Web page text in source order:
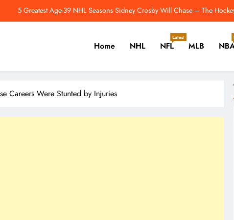
How Is The Justin Herbert-Mike McDaniel Partnership? 4
Edmonton Oilers Have One More Unusual Offseason Signing to Make – The
Jahmyr Gibbs Returns To Practice Field For
5 Greatest Age-39 NHL Seasons Sidney Crosby Will Chase – The
How Is The Justin Herbert-Mike McDaniel Partnership? 4
Edmonton Oilers Have One More Unusual Offseason Signing to Make – The
Cricket, Golf, Tennis.
Home NHL NFL
Latest
MLB
Careers Were Stunted by Injuries